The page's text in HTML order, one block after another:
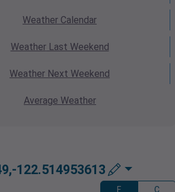
Weather Calendar
WeatherLast Weekend
Weather Next Weekend
Average Weather
122.514953613
F C